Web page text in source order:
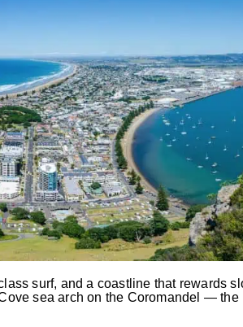
surf, and a coastline that rewards
sea arch on the Coromandel —